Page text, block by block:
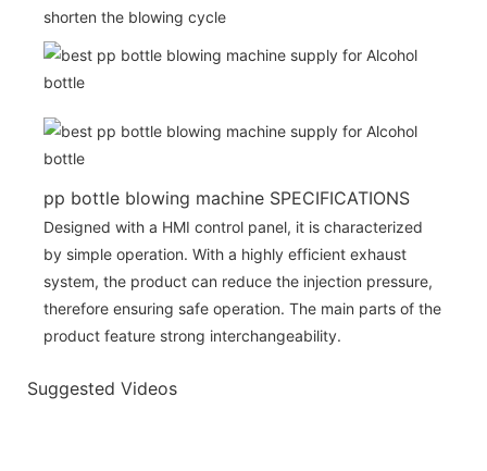
shorten the blowing cycle
pp bottle blowing machine SPECIFICATIONS
Designed with a HMI control panel, it is characterized
by simple operation. With a highly efficient exhaust
system, the product can reduce the injection pressure,
therefore ensuring safe operation. The main parts of the
product feature strong interchangeability.
Suggested Videos